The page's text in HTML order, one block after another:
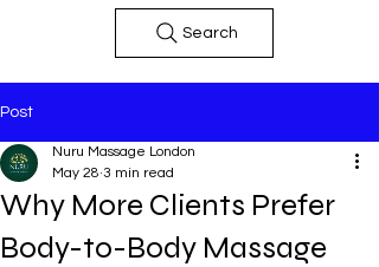
Search
Post
Why More Clients Prefer
Body-to-Body Massage
Nuru Massage London
May 28 3 min read